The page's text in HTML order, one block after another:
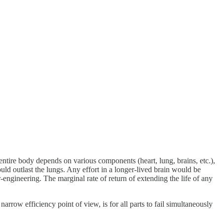
body depends on various components (heart, lung, brains, etc.),
outlast the lungs. Any effort in a longer-lived brain would be
The marginal rate of return of extending the life of any
efficiency point of view, is for all parts to fail simultaneously